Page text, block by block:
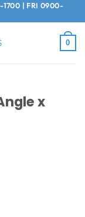
| FRI 0900-
0
x